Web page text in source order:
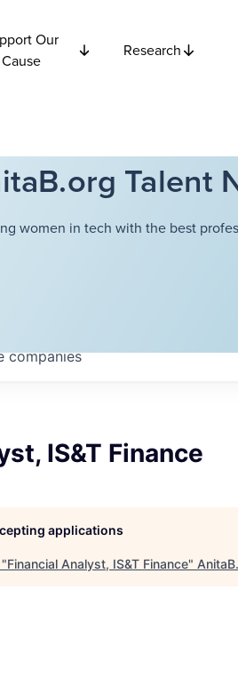
Our
Cause
Research
Talent
women in tech with the best
companies
IS&T Finance
applications
Financial Analyst, IS&T Finance"